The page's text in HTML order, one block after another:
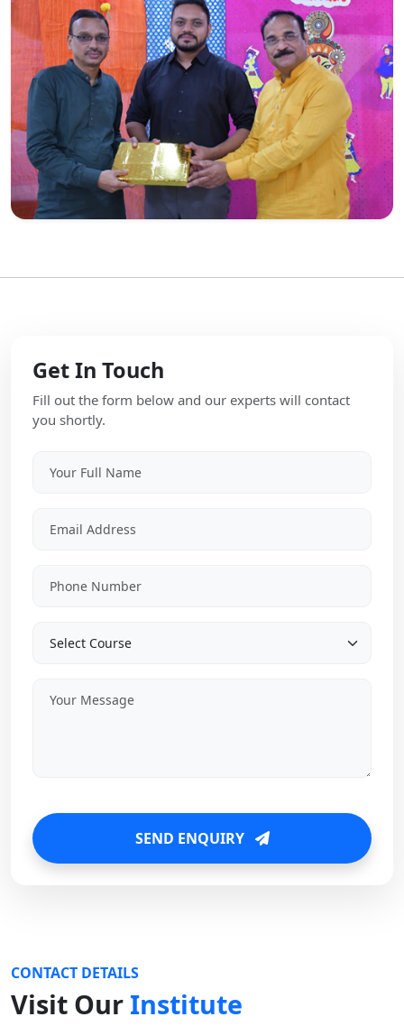
Get In Touch
Fill out the form below and our experts will contact
you shortly.
SEND ENQUIRY
CONTACT DETAILS
Visit Our Institute